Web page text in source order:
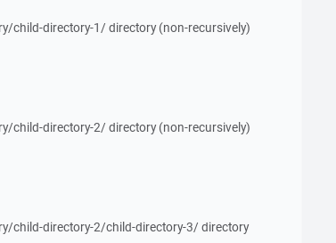
child-directory-1/ directory (non-recursively)
child-directory-2/ directory (non-recursively)
child-directory-2/child-directory-3/ directory